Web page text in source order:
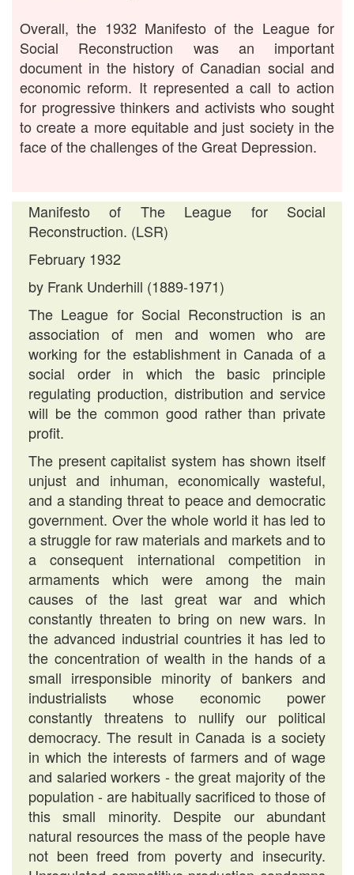
Overall, the 1932 Manifesto of the League for
Social Reconstruction was an important
document in the history of Canadian social and
economic reform. It represented a call to action
for progressive thinkers and activists who sought
to create a more equitable and just society in the
face of the challenges of the Great Depression.
Manifesto of The League for Social
Reconstruction. (LSR)
February 1932
by Frank Underhill (1889-1971)
The League for Social Reconstruction is an
association of men and women who are
working for the establishment in Canada of a
social order in which the basic principle
regulating production, distribution and service
will be the common good rather than private
profit.
The present capitalist system has shown itself
unjust and inhuman, economically wasteful,
and a standing threat to peace and democratic
government. Over the whole world it has led to
a struggle for raw materials and markets and to
a consequent international competition in
armaments which were among the main
causes of the last great war and which
constantly threaten to bring on new wars. In
the advanced industrial countries it has led to
the concentration of wealth in the hands of a
small irresponsible minority of bankers and
industrialists whose economic power
constantly threatens to nullify our political
democracy. The result in Canada is a society
in which the interests of farmers and of wage
and salaried workers - the great majority of the
population - are habitually sacrificed to those of
this small minority. Despite our abundant
natural resources the mass of the people have
not been freed from poverty and insecurity.